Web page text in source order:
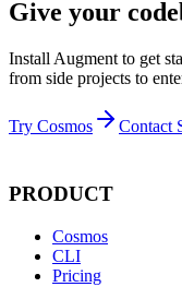
Give your
Install Augment to get
from side projects to
Try Cosmos Contact
PRODUCT
Cosmos
CLI
Pricing